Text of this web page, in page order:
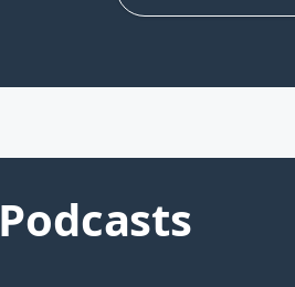
Podcasts